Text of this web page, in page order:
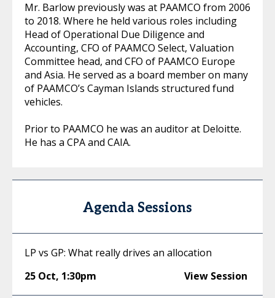
Mr. Barlow previously was at PAAMCO from 2006
to 2018. Where he held various roles including
Head of Operational Due Diligence and
Accounting, CFO of PAAMCO Select, Valuation
Committee head, and CFO of PAAMCO Europe
and Asia. He served as a board member on many
of PAAMCO’s Cayman Islands structured fund
vehicles.
Prior to PAAMCO he was an auditor at Deloitte.
He has a CPA and CAIA.
Agenda Sessions
LP vs GP: What really drives an allocation
25 Oct, 1:30pm View Session